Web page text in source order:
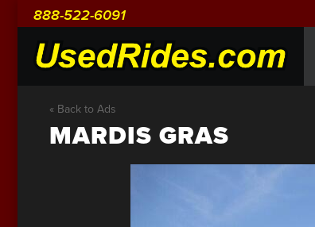
888-522-6091
« Back to Ads
MARDIS GRAS